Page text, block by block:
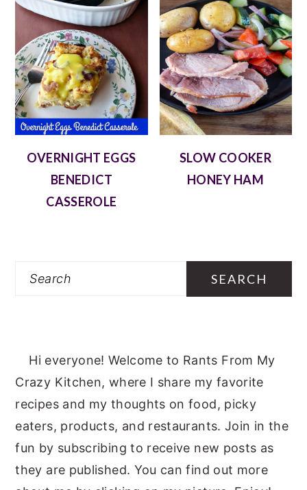
OVERNIGHT EGGS
BENEDICT
CASSEROLE
SLOW COOKER
HONEY HAM
Search
Hi everyone! Welcome to Rants From My
Crazy Kitchen, where I share my favorite
recipes and my thoughts on food, picky
eaters, products, and restaurants. Join in the
fun by subscribing to receive new posts as
they are published. You can find out more